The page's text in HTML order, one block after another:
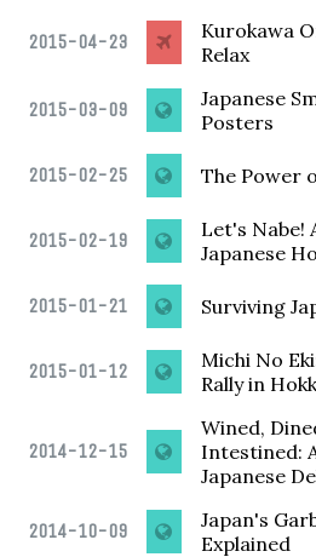
2015-04-23
Kurokawa
Relax
2015-03-09
Japanese
Posters
2015-02-25 The Power
2015-02-19
Let's Nabe!
Japanese
2015-01-21 Surviving
2015-01-12
Michi No
Rally in
2014-12-15
Wined,
Intestined:
Japanese
2014-10-09
Japan's
Explained